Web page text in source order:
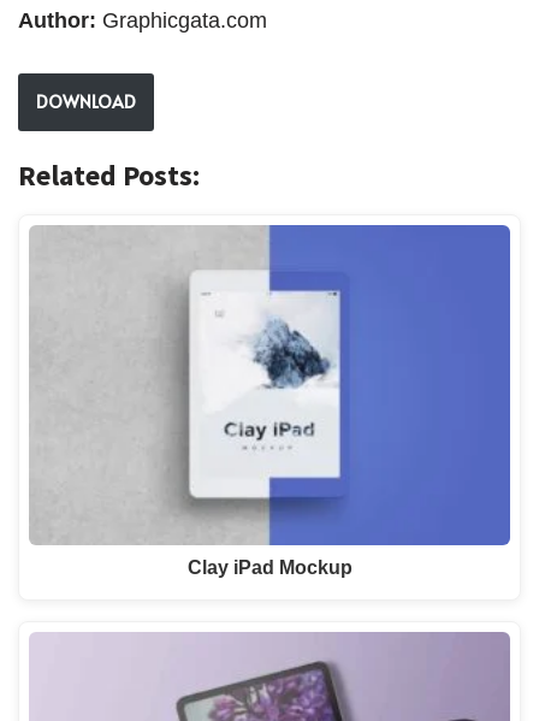
Author: Graphicgata.com
DOWNLOAD
Related Posts:
Clay iPad Mockup